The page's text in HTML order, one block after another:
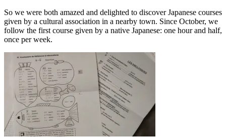
So we were both amazed and delighted to discover Japanese courses
given by a cultural association in a nearby town. Since October, we
follow the first course given by a native Japanese: one hour and half,
once per week.